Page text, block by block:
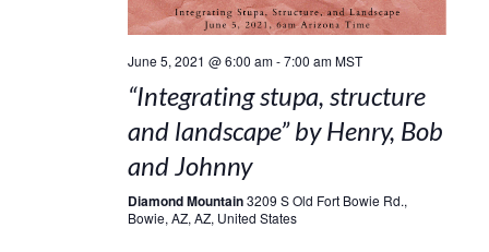
June 5, 2021 @ 6:00 am-7:00 am MST
“Integrating stupa, structure
and landscape” by Henry, Bob
and Johnny
Diamond Mountain3209 S Old Fort Bowie Rd.,
Bowie, AZ, AZ, United States